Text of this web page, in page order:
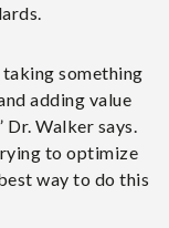
taking something
adding value
Walker says.
to optimize
way to do this